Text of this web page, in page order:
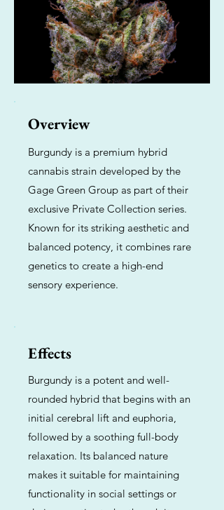
Overview
Burgundy is a premium hybrid
cannabis strain developed by the
Gage Green Group as part of their
exclusive Private Collection series.
Known for its striking aesthetic and
balanced potency, it combines rare
genetics to create a high-end
sensory experience.
Effects
Burgundy is a potent and well-
rounded hybrid that begins with an
initial cerebral lift and euphoria,
followed by a soothing full-body
relaxation. Its balanced nature
makes it suitable for maintaining
functionality in social settings or